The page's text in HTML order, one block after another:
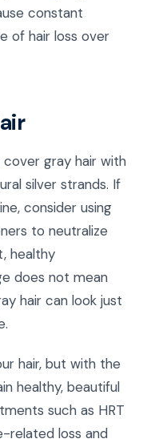
constant
of hair loss over
gray hair with
silver strands. If
consider using
to neutralize
healthy
does not mean
hair can look just
hair, but with the
healthy, beautiful
such as HRT
related loss and